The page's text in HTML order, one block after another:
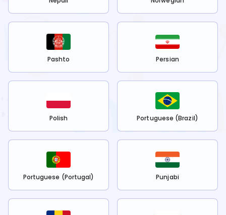
Pashto Persian
Polish Portuguese (Brazil)
Portuguese (Portugal) Punjabi